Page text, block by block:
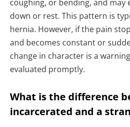
coughing, or bending, and may
down or rest. This pattern is
hernia. However, if the pain
and becomes constant or
change in character is a
evaluated promptly.
What is the difference
incarcerated and a